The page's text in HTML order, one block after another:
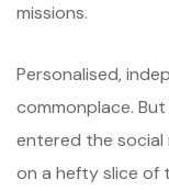
missions.
Personalised,
commonplace.
entered the social
on a hefty slice of